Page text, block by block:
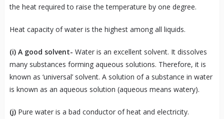
the heat required to raise the temperature by one degree.
Heat capacity of water is the highest among all liquids.
(i) A good solvent- Water is an excellent solvent. It dissolves
many substances forming aqueous solutions. Therefore, it is
known as ‘universal’ solvent. A solution of a substance in water
is known as an aqueous solution (aqueous means watery).
(j)Pure water is a bad conductor of heat and electricity.